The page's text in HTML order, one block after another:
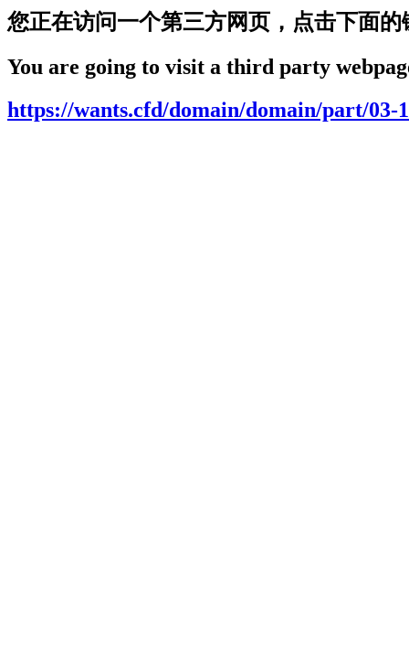
您正在访问一个第三方网页，点击下面的
You are going to visit a third party
https://wants.cfd/domain/domain/part/03-